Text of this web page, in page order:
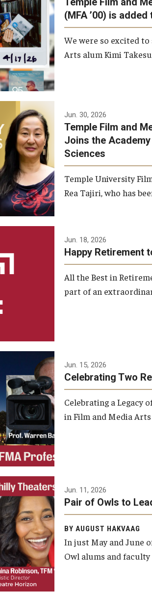
Graduate Student Profiles
Opportunities
Resources
TFMA Scholarships
Student Success Center
(MFA ’00) is
We were so excited
Arts alum Kimi
Jun. 30, 2026
Temple Film and
Joins the
Sciences
Temple University
Rea Tajiri, who has
Jun. 18, 2026
Happy Retirement
All the Best in
part of an
Jun. 15, 2026
Celebrating Two
Celebrating a Legacy
in Film and Media
Jun. 11, 2026
Pair of Owls to
BY AUGUST HAKVAAG
In just May and June
Owl alums and faculty